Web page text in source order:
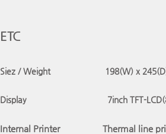
ETC
Siez / Weight 198(W) x 245(D) x
Display 7inch TFT-LCD
Internal Printer Thermal line